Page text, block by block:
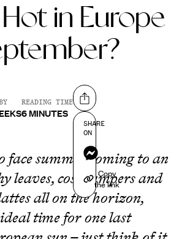
Hot in Europe
READING TIME
6 MINUTES
Share on
SHARE
ON
Messenger
Copy
the link
face summer coming to an
leaves, cosy jumpers and
all on the horizon,
time for one last